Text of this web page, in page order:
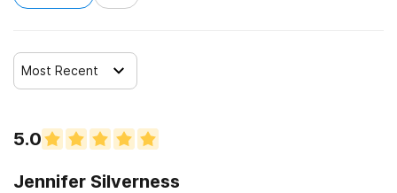
Most Recent
5.0
Jennifer Silverness